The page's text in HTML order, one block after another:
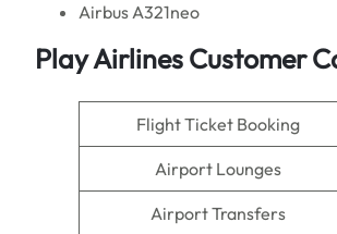
Airbus A321neo
Play Airlines Customer
Flight Ticket Booking
Airport Lounges
Airport Transfers